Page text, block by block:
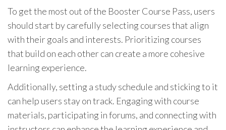
To get the most out of the Booster Course Pass, users
should start by carefully selecting courses that align
with their goals and interests. Prioritizing courses
that build on each other can create a more cohesive
learning experience.
Additionally, setting a study schedule and sticking to it
can help users stay on track. Engaging with course
materials, participating in forums, and connecting with